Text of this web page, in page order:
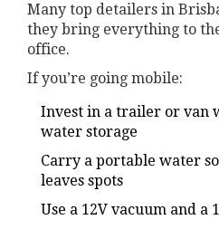
Many top detailers in
they bring everything to
office.
If you’re going mobile:
Invest in a trailer or van
water storage
Carry a portable water
leaves spots
Use a 12V vacuum and